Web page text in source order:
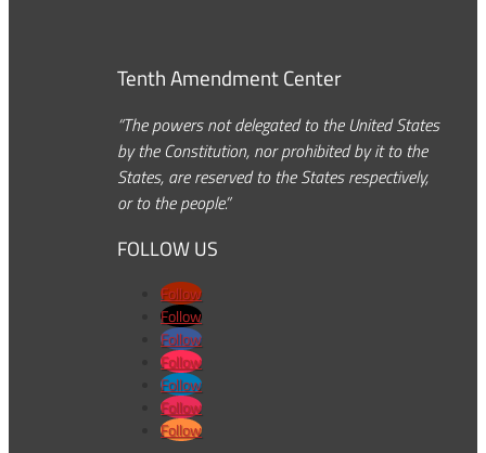
Tenth Amendment Center
“The powers not delegated to the United States
by the Constitution, nor prohibited by it to the
States, are reserved to the States respectively,
or to the people.”
FOLLOW US
Follow
Follow
Follow
Follow
Follow
Follow
Follow